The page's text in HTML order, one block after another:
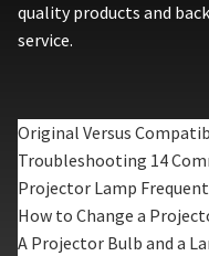
quality products and
service.
Original Versus
Troubleshooting 14
Projector Lamp
How to Change a
A Projector Bulb and a